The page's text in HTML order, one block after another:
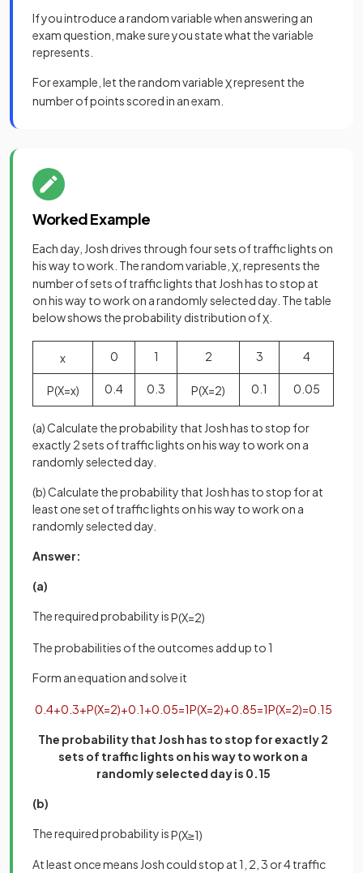
If you introduce a random variable when answering an
exam question, make sure you state what the variable
represents.
For example, let the random variableXrepresent the
number of points scored in an exam.
Worked Example
Each day, Josh drives through four sets of traffic lights on
his way to work. The random variable, X , represents the
number of sets of traffic lights that Josh has to stop at
on his way to work on a randomly selected day. The table
below shows the probability distribution ofX
x 0 1 2 3 4
P(X=x) 0.4 0.3 P(X=2) 0.1 0.05
(a) Calculate the probability that Josh has to stop for
exactly 2 sets of traffic lights on his way to work on a
randomly selected day.
(b) Calculate the probability that Josh has to stop for at
least one set of traffic lights on his way to work on a
randomly selected day.
Answer:
(a)
The required probability isP(X=2)
The probabilities of the outcomes add up to 1
Form an equation and solve it
0 4+0 3+P(X=2)+0 1+0 05=1P(X=2)+0 85=1P(X=2)=0 15
The probability that Josh has to stop for exactly 2
sets of traffic lights on his way to work on a
randomly selected day is 0.15
(b)
The required probability isP(X≥1)
At least once means Josh could stop at 1, 2, 3 or 4 traffic